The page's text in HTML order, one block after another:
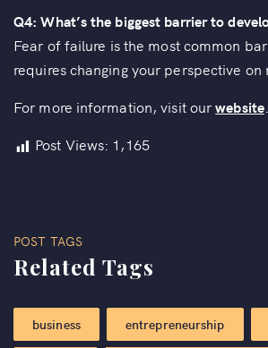
Q4: What’s the biggest barrier to
Fear of failure is the most common
requires changing your perspective on
For more information, visit ourwebsite.
Post Views: 1,165
POST TAGS
Related Tags
business entrepreneurship